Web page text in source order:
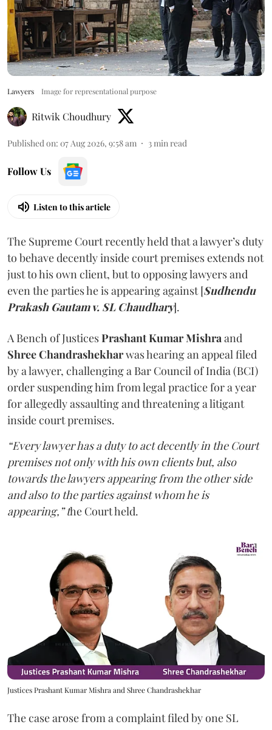
Lawyers Image for representational purpose
Ritwik Choudhury
Published on: 07 Aug 2026, 9:58 am 3min read
Follow Us
Listen to this article
The Supreme Court recently held that a lawyer’s duty
to behave decently inside court premises extends not
just to his own client, but to opposing lawyers and
even the parties he is appearing against [Sudhendu
Prakash Gautam v. SL Chaudhary].
A Bench of JusticesPrashant Kumar Mishraand
Shree Chandrashekharwas hearing an appeal filed
by a lawyer, challenging a Bar Council of India (BCI)
order suspending him from legal practice for a year
for allegedly assaulting and threatening a litigant
inside court premises.
“Every lawyer has a duty to act decently in the Court
premises not only with his own clients but, also
towards the lawyers appearing from the other side
and also to the parties against whom he is
appearing,” the Court held.
Justices Prashant Kumar Mishra and Shree Chandrashekhar
The case arose from a complaint filed by one SL